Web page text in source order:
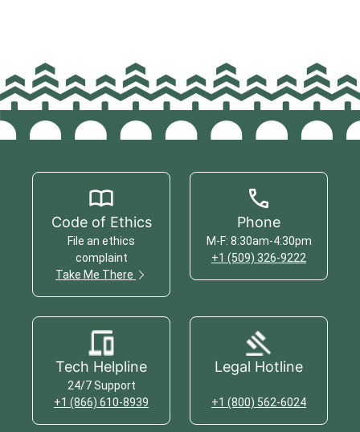
Code of Ethics
File an ethics
complaint
Take Me There
Phone
M-F: 8:30am-4:30pm
+1 (509) 326-9222
Tech Helpline
24/7 Support
+1 (866) 610-8939
Legal Hotline
+1 (800) 562-6024